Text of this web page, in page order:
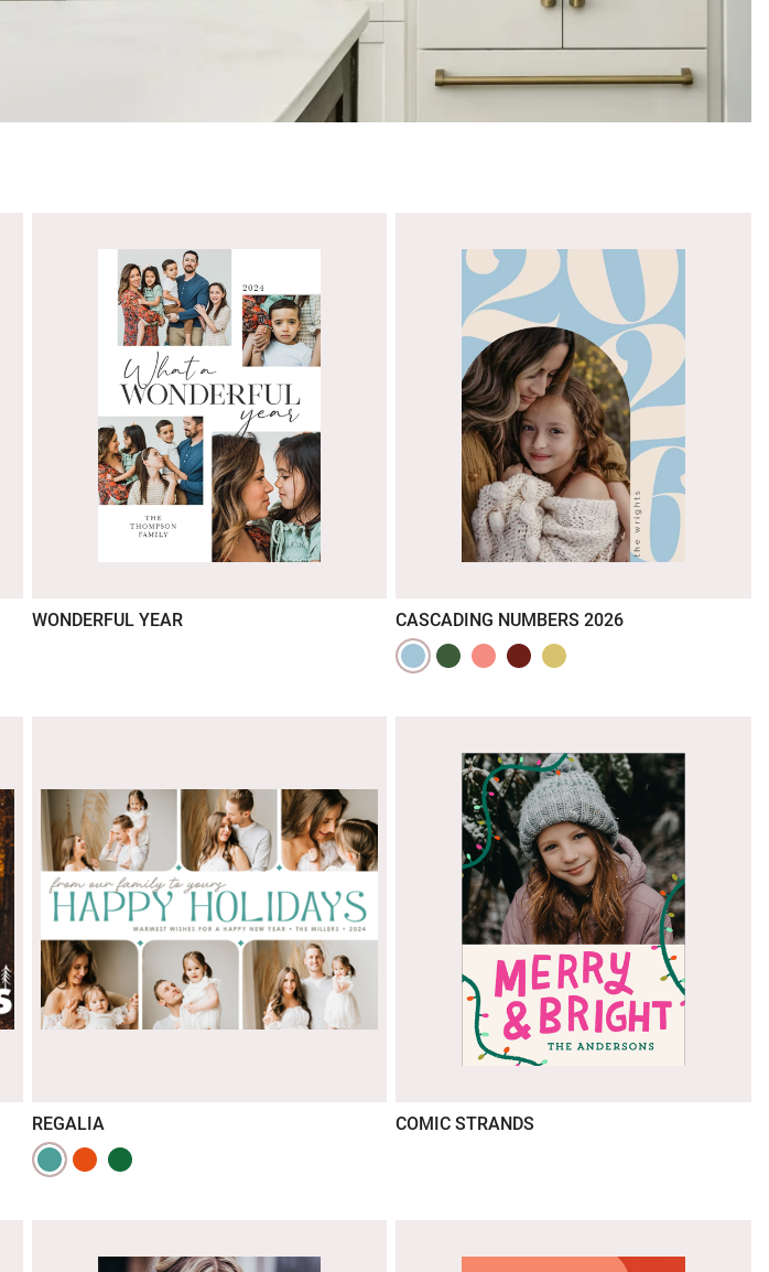
WONDERFUL YEAR CASCADING NUMBERS 2026
REGALIA COMIC STRANDS